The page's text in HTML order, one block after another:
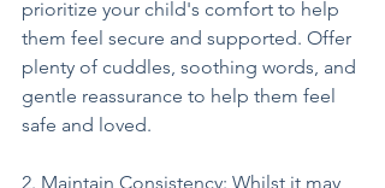
prioritize your child's comfort to help
them feel secure and supported. Offer
plenty of cuddles, soothing words, and
gentle reassurance to help them feel
safe and loved.
2. Maintain Consistency: Whilst it may